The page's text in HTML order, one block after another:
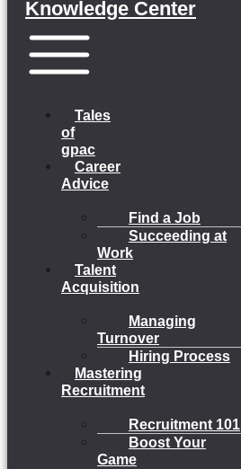
Knowledge Center
Tales
of
gpac
Career
Advice
Find a Job
Succeeding at
Work
Talent
Acquisition
Managing
Turnover
Hiring Process
Mastering
Recruitment
Recruitment 101
Boost Your
Game